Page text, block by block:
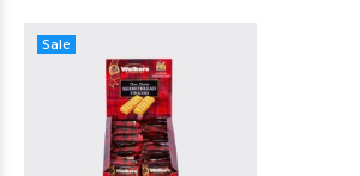
Sale